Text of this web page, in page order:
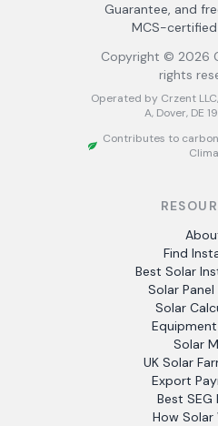
Guarantee, and
MCS-certified
Copyright © 2026
rights
Operated by Crzent
A, Dover, DE
Contributes to
Find
Best Solar
Solar
Solar
Solar
UK Solar
Export
Best SEG
How Solar